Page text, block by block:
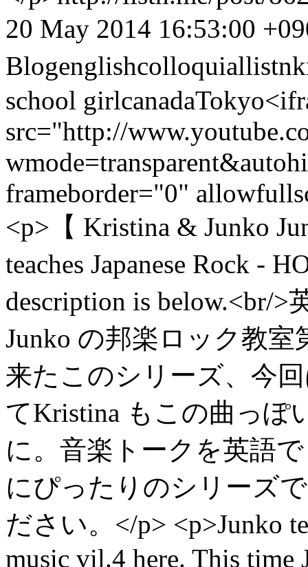
20 May 2014 16:53:00
Blogenglishcolloquiallistn
school girlcanadaTokyo<iframe width="400" height="225" src="http://www.youtube.com/embed/cKeAwLPXTaQ?wmode=transparent&autohide=1&egm=0&hd=1&iv_load_policy=3&modestbranding=1&rel=0&showinfo=0&showsearch=0" frameborder="0" allowfullscreen></iframe><br/><br/><p>【 Kristina & Junko Junko の邦楽ロック教室 Junko teaches Japanese Rock - HOMMヨ - 】</p> <p>English description is below.<br/>英語で日本の音楽を講義するJunko の邦楽ロック教室第4回目。だんだんとこなれて来たこのシリーズ、今回は紹介されたトラックに対してKristina もこの曲っぽい、と洋楽で応戦する展開に。音楽トークを英語でしてみたい、と思っている人にぴったりのシリーズです。ぜひ何度も聞いてみてください。</p> <p>Junko teaches Kristina to Japanese Rock music vil.4 here. This time June introduces “HOMME (HOMMヨ)”. How was a Kristina’s incisive criticism? </p> <p>こちらもチェック! facebook page<br/><a href="https://www.facebook.com/Listn.me">https://www.facebook.com/Listn.me</a></p> <p>And twitter↓↓<br/><a href="https://twitter.com/ListnMe" target="_blank">https://twitter.com/ListnMe</